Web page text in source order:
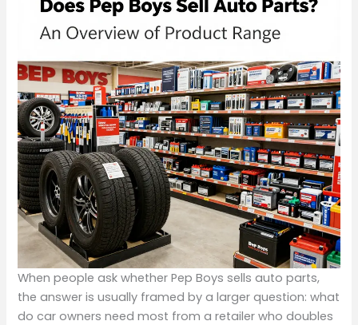
When people ask whether Pep Boys sells auto parts,
the answer is usually framed by a larger question: what
do car owners need most from a retailer who doubles